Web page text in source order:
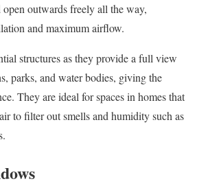
outwards freely all the way,
and maximum airflow.
structures as they provide a full view
parks, and water bodies, giving the
They are ideal for spaces in homes that
to filter out smells and humidity such as